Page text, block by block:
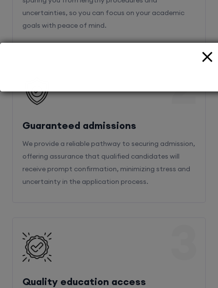
uncertainties, so you can focus on your academic
goals with peace of mind.
Guaranteed admissions
We provide a reliable pathway to securing admission,
offering assurance that qualified candidates will
receive prompt confirmation, minimizing stress and
uncertainty in the application process.
2
Quality education access